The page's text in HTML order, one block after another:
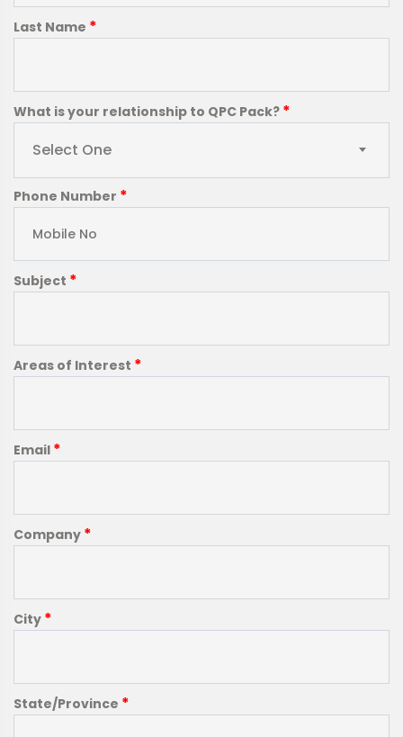
Last Name *
What is your relationship to QPC Pack? *
Select One
Phone Number *
Subject *
Areas of Interest *
Email *
Company *
City *
State/Province *